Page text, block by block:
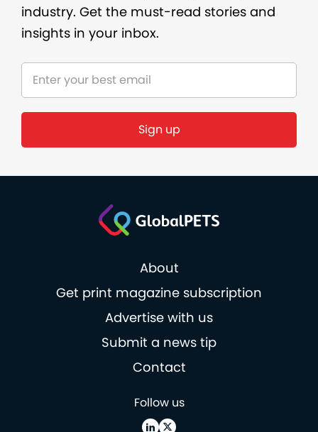
industry. Get the must-read stories and
insights in your inbox.
Sign up
About
Get print magazine subscription
Advertise with us
Submit a news tip
Contact
Follow us